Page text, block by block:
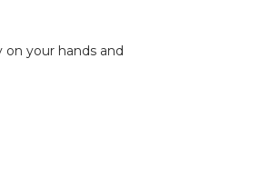
on your hands and